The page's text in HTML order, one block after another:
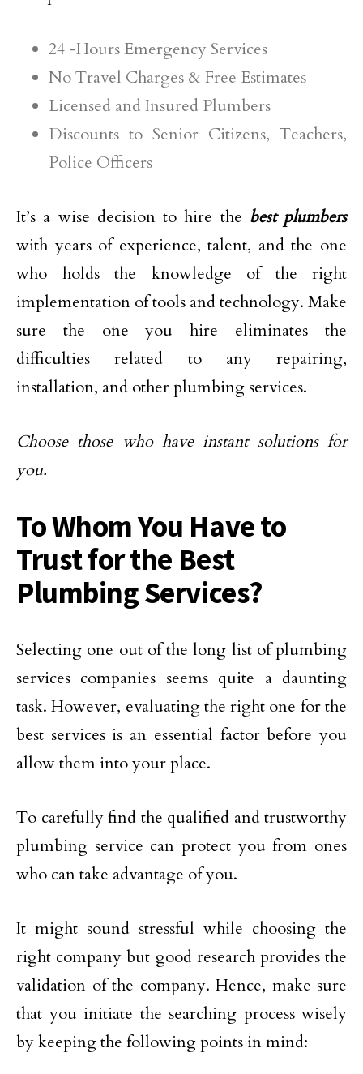
24 -Hours Emergency Services
No Travel Charges & Free Estimates
Licensed and Insured Plumbers
Discounts to Senior Citizens, Teachers,
Police Officers
It’s a wise decision to hire the best plumbers
with years of experience, talent, and the one
who holds the knowledge of the right
implementation of tools and technology. Make
sure the one you hire eliminates the
difficulties related to any repairing,
installation, and other plumbing services.
Choose those who have instant solutions for
you.
To Whom You Have to
Trust for the Best
Plumbing Services?
Selecting one out of the long list of plumbing
services companies seems quite a daunting
task. However, evaluating the right one for the
best services is an essential factor before you
allow them into your place.
To carefully find the qualified and trustworthy
plumbing service can protect you from ones
who can take advantage of you.
It might sound stressful while choosing the
right company but good research provides the
validation of the company. Hence, make sure
that you initiate the searching process wisely
by keeping the following points in mind: